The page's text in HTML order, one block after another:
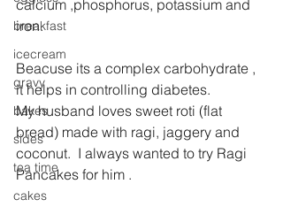
breakfast
icecream
gravy
bakes
sides
tea time
cakes
calcium ,phosphorus, potassium and
iron.
Beacuse its a complex carbohydrate ,
it helps in controlling diabetes.
My husband loves sweet roti (flat
bread) made with ragi, jaggery and
coconut.  I always wanted to try Ragi
Pancakes for him .